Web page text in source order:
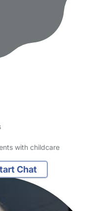
with childcare
Chat